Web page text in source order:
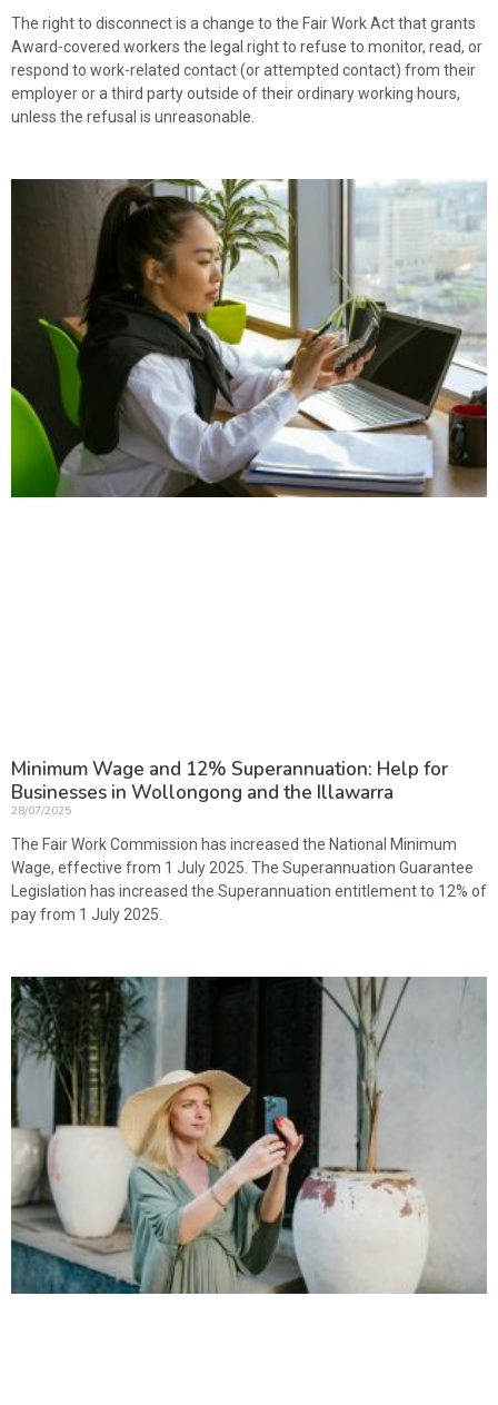
The right to disconnect is a change to the Fair Work Act that grants
Award-covered workers the legal right to refuse to monitor, read, or
respond to work-related contact (or attempted contact) from their
employer or a third party outside of their ordinary working hours,
unless the refusal is unreasonable.
Minimum Wage and 12% Superannuation: Help for
Businesses in Wollongong and the Illawarra
28/07/2025
The Fair Work Commission has increased the National Minimum
Wage, effective from 1 July 2025. The Superannuation Guarantee
Legislation has increased the Superannuation entitlement to 12% of
pay from 1 July 2025.